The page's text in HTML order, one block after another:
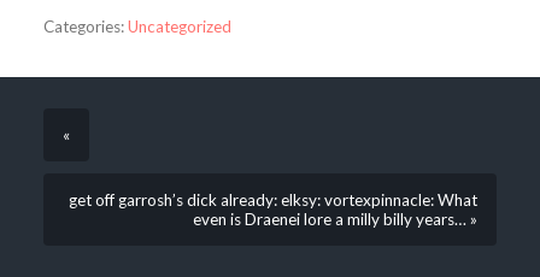
Categories:Uncategorized
«
get off garrosh’s dick already: elksy: vortexpinnacle: What
even is Draenei lore a milly billy years… »